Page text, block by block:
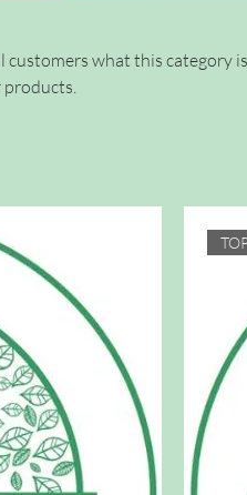
customers what this category